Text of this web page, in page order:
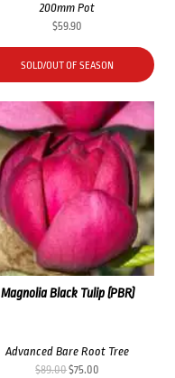
200mm Pot
$59.90
SOLD/OUT OF SEASON
Magnolia Black Tulip (PBR)
Advanced Bare Root Tree
$89.00Original
$75.00